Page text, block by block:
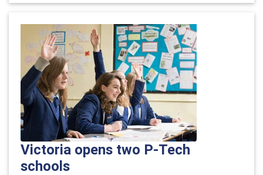
Victoria opens two P-Tech
schools